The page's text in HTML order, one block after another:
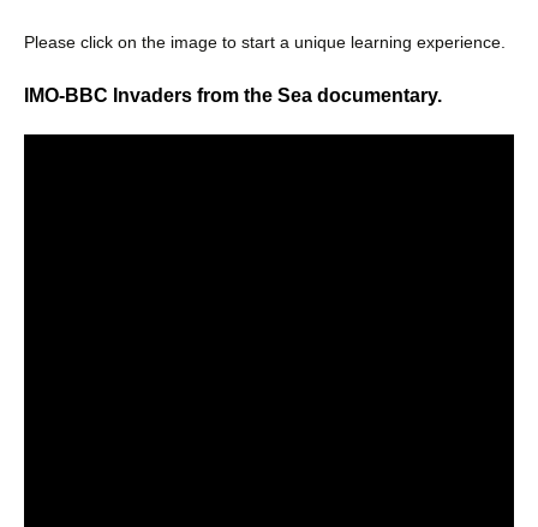
Please click on the image to start a unique learning experience.
IMO-BBC Invaders from the Sea documentary.